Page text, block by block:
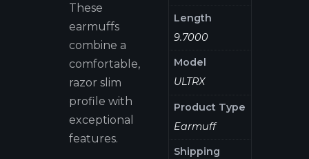
These
earmuffs
combine a
comfortable,
razor slim
profile with
exceptional
features.
Length
9.7000
Model
ULTRX
Product Type
Earmuff
Shipping